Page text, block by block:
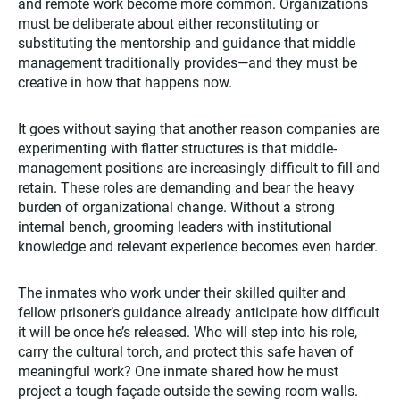
must be deliberate about either reconstituting or
substituting the mentorship and guidance that middle
management traditionally provides—and they must be
creative in how that happens now.
It goes without saying that another reason companies are
experimenting with flatter structures is that middle-
management positions are increasingly difficult to fill and
retain. These roles are demanding and bear the heavy
burden of organizational change. Without a strong
internal bench, grooming leaders with institutional
knowledge and relevant experience becomes even harder.
The inmates who work under their skilled quilter and
fellow prisoner’s guidance already anticipate how difficult
it will be once he’s released. Who will step into his role,
carry the cultural torch, and protect this safe haven of
meaningful work? One inmate shared how he must
project a tough façade outside the sewing room walls.